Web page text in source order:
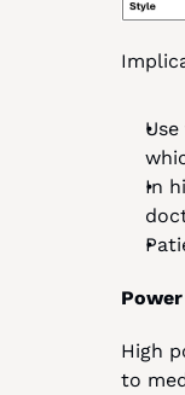
In
High
to